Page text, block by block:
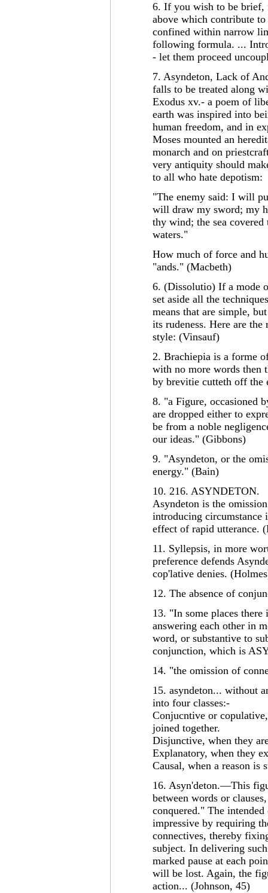
6. If you wish to be brief,
above which contribute
confined within narrow
following formula. ...
- let them proceed
7. Asyndeton, Lack of
falls to be treated along
Exodus xv.- a poem of
earth was inspired into
human freedom, and in
Moses mounted an
monarch and on
very antiquity should
to all who hate depotism:
"The enemy said: I will
will draw my sword; my
thy wind; the sea
waters."
How much of force and
"ands." (Macbeth)
6. (Dissolutio) If a mode
set aside all the
means that are simple,
its rudeness. Here are
style: (Vinsauf)
2. Brachiepia is a forme
with no more words then
by brevitie cutteth off the
8. "a Figure, occasioned
are dropped either to
be from a noble
our ideas." (Gibbons)
9. "Asyndeton, or the
energy." (Bain)
10. 216. ASYNDETON.
Asyndeton is the
introducing circumstance
effect of rapid utterance.
11. Syllepsis, in more
preference defends
cop'lative denies.
12. The absence of
13. "In some places there
answering each other in
word, or substantive to
conjunction, which is
14. "the omission of
15. asyndeton... without
into four classes:-
Conjucntive or
joined together.
Disjunctive, when they
Explanatory, when they
Causal, when a reason is
16. Asyn'deton.—This
between words or
conquered." The
impressive by requiring
connectives, thereby
subject. In delivering
marked pause at each
will be lost. Again, the
action... (Johnson, 45)